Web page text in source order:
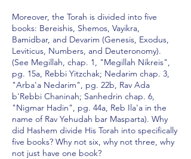
Moreover, the Torah is divided into five
books: Bereishis, Shemos, Vayikra,
Bamidbar, and Devarim (Genesis, Exodus,
Leviticus, Numbers, and Deuteronomy).
(See Megillah, chap. 1, "Megillah Nikreis",
pg. 15a, Rebbi Yitzchak; Nedarim chap. 3,
"Arba'a Nedarim", pg. 22b, Rav Ada
b'Rebbi Chaninah; Sanhedrin chap. 6,
"Nigmar Hadin", pg. 44a, Reb Ila'a in the
name of Rav Yehudah bar Masparta). Why
did Hashem divide His Torah into specifically
five books? Why not six, why not three, why
not just have one book?